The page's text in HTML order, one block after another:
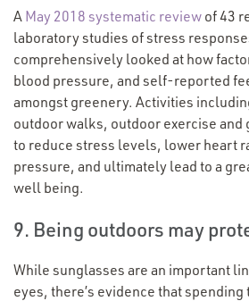
A May 2018 systematic review of 43
laboratory studies of stress
comprehensively looked at how
blood pressure, and self-reported
amongst greenery. Activities
outdoor walks, outdoor exercise and
to reduce stress levels, lower heart
pressure, and ultimately lead to a
well being.
9. Being outdoors may
While sunglasses are an important
eyes, there’s evidence that